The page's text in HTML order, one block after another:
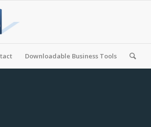
Downloadable Business Tools